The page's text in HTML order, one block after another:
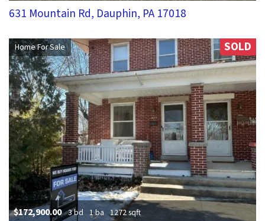
631 Mountain Rd, Dauphin, PA 17018
Home For Sale SOLD
$172,900.00 3 bd 1 ba 1272 sqft